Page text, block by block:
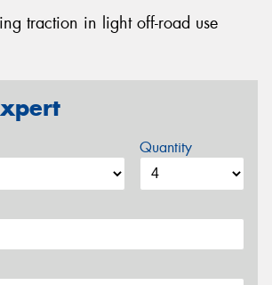
traction in light off-road use
Quantity